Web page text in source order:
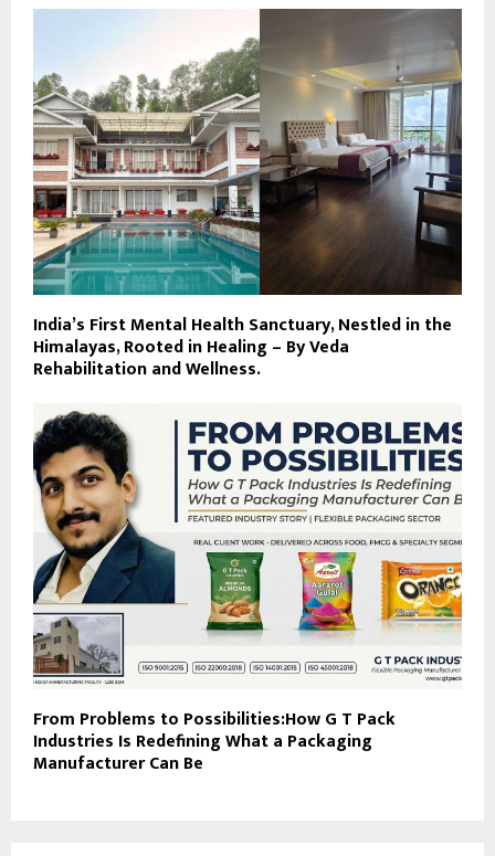
India’s First Mental Health Sanctuary, Nestled in the
Himalayas, Rooted in Healing – By Veda
Rehabilitation and Wellness.
From Problems to Possibilities:How G T Pack
Industries Is Redefining What a Packaging
Manufacturer Can Be